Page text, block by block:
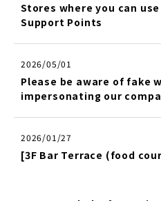
Stores where you can
Support Points
2026/05/01
Please be aware of fake
impersonating our
2026/01/27
[3F Bar Terrace (food